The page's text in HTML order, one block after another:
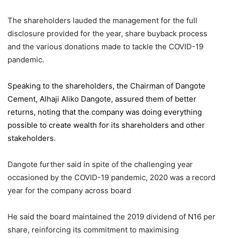
The shareholders lauded the management for the full
disclosure provided for the year, share buyback process
and the various donations made to tackle the COVID-19
pandemic.
Speaking to the shareholders, the Chairman of Dangote
Cement, Alhaji Aliko Dangote, assured them of better
returns, noting that the company was doing everything
possible to create wealth for its shareholders and other
stakeholders.
Dangote further said in spite of the challenging year
occasioned by the COVID-19 pandemic, 2020 was a record
year for the company across board
He said the board maintained the 2019 dividend of N16 per
share, reinforcing its commitment to maximising